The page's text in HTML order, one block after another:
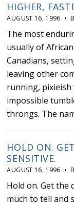
HIGHER,
AUGUST 16, 1996 •
The most
usually of
Canadians,
leaving other
running,
impossible
throngs. The
HOLD ON.
SENSITIVE.
AUGUST 16, 1996 •
Hold on. Get the
much to tell and